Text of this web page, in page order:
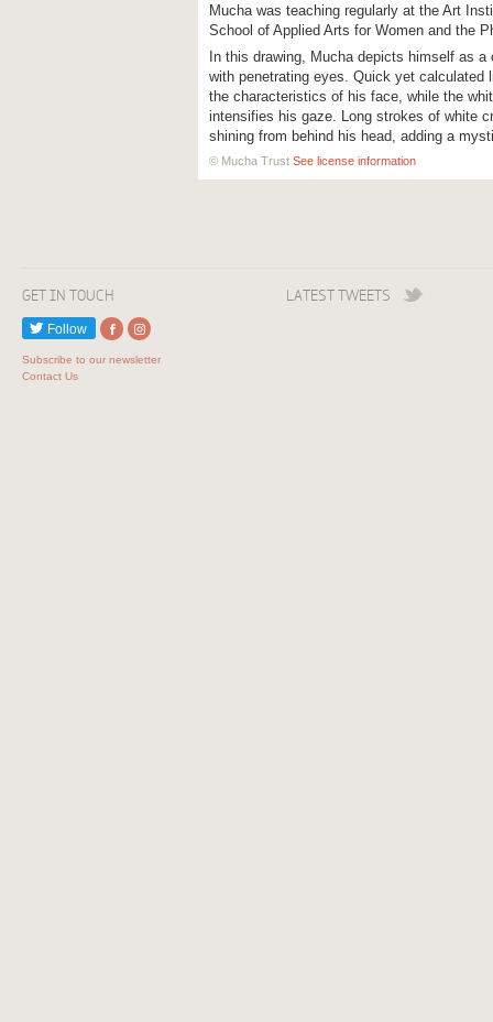
Mucha was teaching regularly at the Art
School of Applied Arts for Women and the
In this drawing, Mucha depicts himself as
with penetrating eyes. Quick yet calculated
the characteristics of his face, while the
intensifies his gaze. Long strokes of white
shining from behind his head, adding a
© Mucha Trust See license information
GET IN TOUCH
Follow
Subscribe to our newsletter
Contact Us
LATEST TWEETS